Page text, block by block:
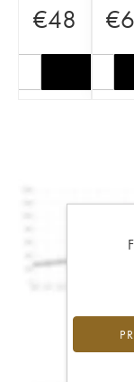
€48 €